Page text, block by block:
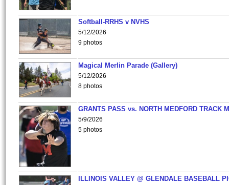
Softball-RRHS v NVHS
5/12/2026
9 photos
Magical Merlin Parade (Gallery)
5/12/2026
8 photos
GRANTS PASS vs. NORTH MEDFORD TRACK
5/9/2026
5 photos
ILLINOIS VALLEY @ GLENDALE BASEBALL